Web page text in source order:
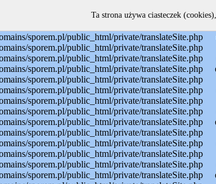
sporem.pl/public_html/private/translateSite.php on line 88 Warning: mysql_query(): A link to the server could not be established in /usr/home/MichalBiegajlo/domains/sporem.pl/public_html/private/translateSite.php on line 88 Warning: mysql_query(): Permission denied in /usr/home/MichalBiegajlo/domains/sporem.pl/public_html/private/translateSite.php on line 60 Warning: mysql_query(): A link to the server could not be established in /usr/home/MichalBiegajlo/domains/sporem.pl/public_html/private/translateSite.php on line 60 Warning: mysql_fetch_array() expects parameter 1 to be resource, boolean given in /usr/home/MichalBiegajlo/domains/sporem.pl/public_html/private/translateSite.php on line 61 Warning: mysql_query(): Permission denied in /usr/home/MichalBiegajlo/domains/sporem.pl/public_html/private/translateSite.php on line 88 Warning: mysql_query(): A link to the server could not be established in /usr/home/MichalBiegajlo/domains/sporem.pl/public_html/private/translateSite.php on line 88 Warning: mysql_query(): Permission denied in /usr/home/MichalBiegajlo/domains/sporem.pl/public_html/private/translateSite.php on line 60 Warning: mysql_query(): A link to the server could not be established in /usr/home/MichalBiegajlo/domains/sporem.pl/public_html/private/translateSite.php on line 60 Warning: mysql_fetch_array() expects parameter 1 to be resource, boolean given in /usr/home/MichalBiegajlo/domains/sporem.pl/public_html/private/translateSite.php on line 61 Warning: mysql_query(): Permission denied in /usr/home/MichalBiegajlo/domains/sporem.pl/public_html/private/translateSite.php on line 88 Warning: mysql_query(): A link to the server could not be established in /usr/home/MichalBiegajlo/domains/sporem.pl/public_html/private/translateSite.php on line 88 Warning: mysql_query(): Permission denied in /usr/home/MichalBiegajlo/domains/sporem.pl/public_html/private/translateSite.php on line 60 Warning: mysql_query(): A link to the server could not be established in /usr/home/MichalBiegajlo/domains/sporem.pl/public_html/private/translateSite.php on line 60 Warning: mysql_fetch_array() expects parameter 1 to be resource, boolean given in /usr/home/MichalBiegajlo/domains/sporem.pl/public_html/private/translateSite.php on line 61 Warning: mysql_query(): Permission denied in /usr/home/MichalBiegajlo/domains/sporem.pl/public_html/private/translateSite.php on line 88 Warning: mysql_query(): A link to the server could not be established in /usr/home/MichalBiegajlo/domains/sporem.pl/public_html/private/translateSite.php on line 88
Ta strona używa ciasteczek